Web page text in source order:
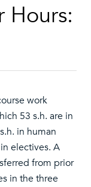
Hours:
work
53 s.h. are in
in human
electives. A
from prior
in the three